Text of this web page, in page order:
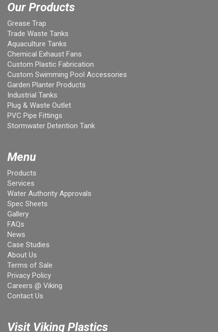
Our Products
Grease Trap
Trade Waste Tanks
Aquaculture Tanks
Chemical Exhaust Fans
Custom Plastic Fabrication
Custom Swimming Pool Accessories
Garden Planter Products
Industrial Tanks
Plug & Waste Outlet
PVC Pipe Fittings
Stormwater Detention Tank
Menu
Products
Services
Water Authority Approvals
Spec Sheets
Gallery
FAQs
News
Case Studies
About Us
Terms of Sale
Privacy Policy
Careers @ Viking
Contact Us
Visit Viking Plastics